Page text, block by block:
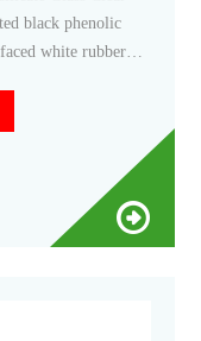
black phenolic
white rubber
vials have a 8-